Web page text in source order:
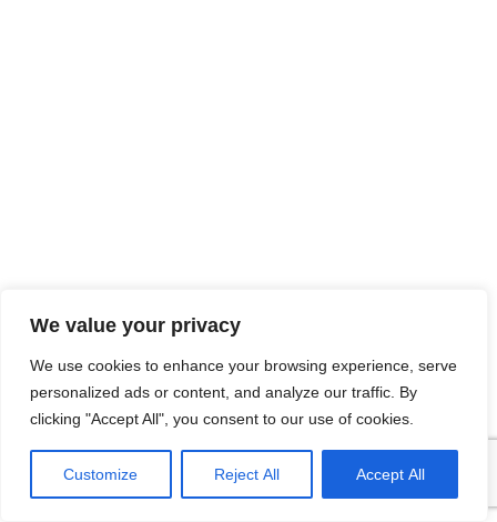
We value your privacy
We use cookies to enhance your browsing experience, serve
personalized ads or content, and analyze our traffic. By
clicking "Accept All", you consent to our use of cookies.
Customize Reject All Accept All